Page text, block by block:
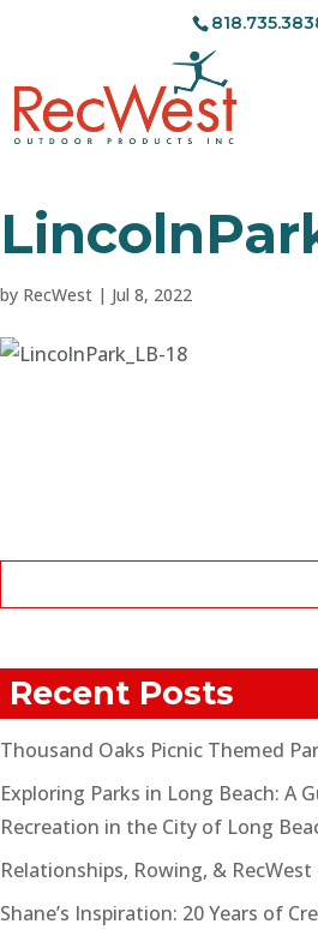
by RecWest | Jul 8, 2022
Recent Posts
Thousand Oaks Picnic Themed
Exploring Parks in Long Beach: A
Recreation in the City of Long
Relationships, Rowing, & RecWest
Shane’s Inspiration: 20 Years of